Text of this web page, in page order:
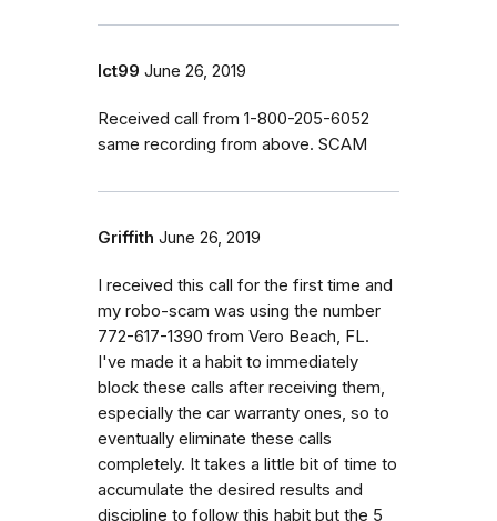
lct99 June 26, 2019
Received call from 1-800-205-6052
same recording from above. SCAM
Griffith June 26, 2019
I received this call for the first time and
my robo-scam was using the number
772-617-1390 from Vero Beach, FL.
I've made it a habit to immediately
block these calls after receiving them,
especially the car warranty ones, so to
eventually eliminate these calls
completely. It takes a little bit of time to
accumulate the desired results and
discipline to follow this habit but the 5